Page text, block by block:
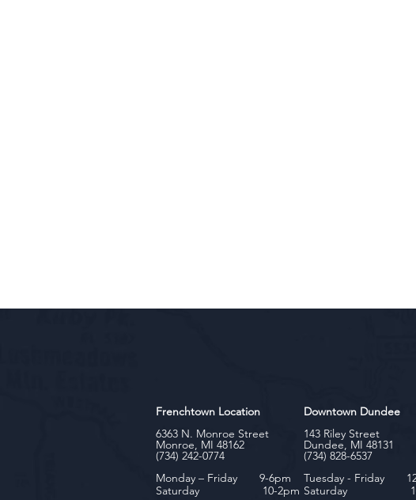
Frenchtown Location
6363 N. Monroe Street
Monroe, MI 48162
(734) 242-0774
Monday – Friday 9-6pm
Saturday 10-2pm
Downtown Dundee
143 Riley Street
Dundee, MI 48131
(734) 828-6537
Tuesday - Friday
Saturday